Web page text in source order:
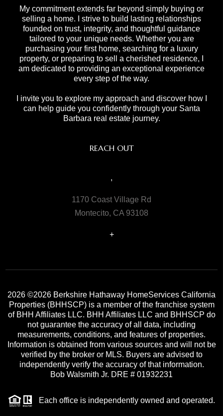
My commitment extends far beyond simply buying or
selling a home. I strive to build lasting relationships
founded on trust, integrity, and thoughtful guidance
tailored to your unique needs. Whether you are
purchasing your first home, searching for a luxury
property, or preparing to sell a cherished residence, I
am dedicated to providing an exceptional experience
every step of the way.
I invite you to explore my approach and discover how I
can help guide you confidently through your Santa
Barbara real estate journey.
REACH OUT
,
1170 Coast Village Rd
Montecito, CA 93108
+
2026 ©2026 Berkshire Hathaway HomeServices California
Properties (BHHSCP) is a member of the franchise system
of BHH Affiliates LLC. BHH Affiliates LLC and BHHSCP do
not guarantee the accuracy of all data, including
measurements, conditions, and features of properties.
Information is obtained from various sources and will not be
verified by the broker or MLS. Buyers are advised to
independently verify the accuracy of that information.
Bob Walsmith Jr. DRE # 01932231
Each office is independently owned and operated.